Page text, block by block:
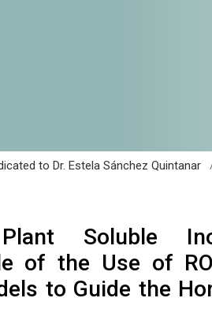
to Dr. Estela Sánchez Quintanar
Soluble
of the Use of
to Guide the